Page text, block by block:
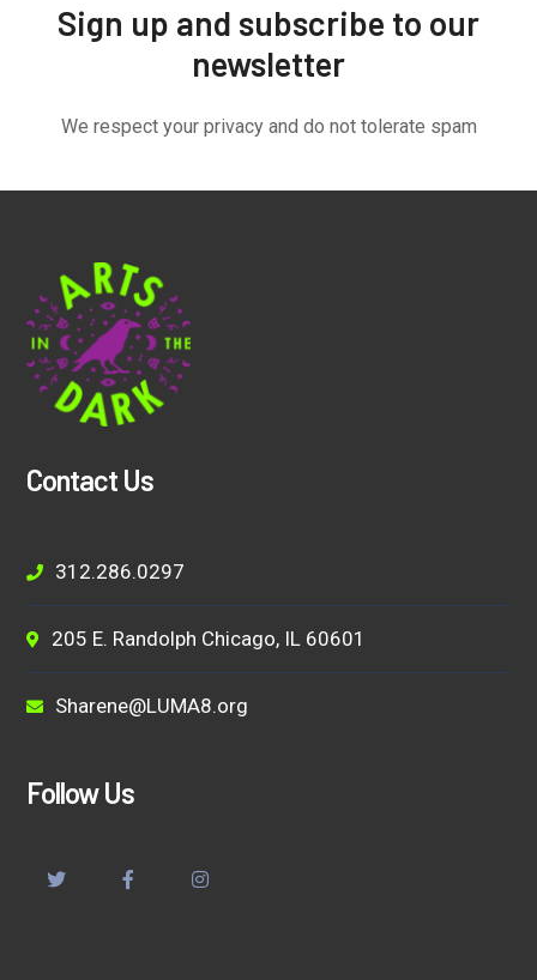
Sign up and subscribe to our
newsletter
We respect your privacy and do not tolerate spam
Contact Us
312.286.0297
205 E. Randolph Chicago, IL 60601
Sharene@LUMA8.org
Follow Us